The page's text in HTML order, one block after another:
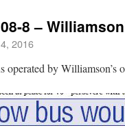
8 –
2016
operated by